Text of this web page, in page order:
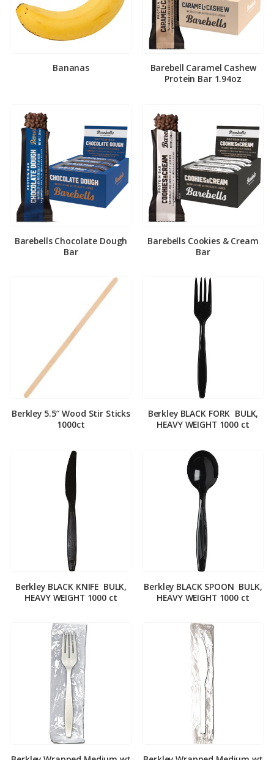
Bananas
Barebell Caramel Cashew
Protein Bar 1.94oz
Barebells Chocolate Dough
Bar
Barebells Cookies & Cream
Bar
Berkley 5.5″ Wood Stir Sticks
1000ct
Berkley BLACK FORK ­ BULK,
HEAVY WEIGHT 1000 ct
Berkley BLACK KNIFE ­ BULK,
HEAVY WEIGHT 1000 ct
Berkley BLACK SPOON ­ BULK,
HEAVY WEIGHT 1000 ct